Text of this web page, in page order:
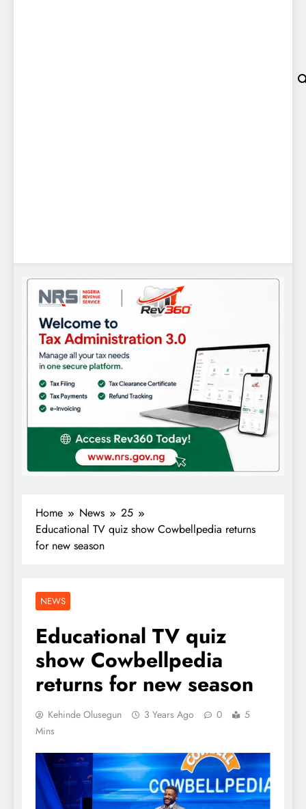
Home News
25
Educational TV quiz show Cowbellpedia returns
for new season
NEWS
Educational TV quiz
show Cowbellpedia
returns for new season
Kehinde Olusegun 3 Years Ago 0
5
Mins